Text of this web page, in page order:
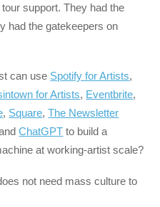
support. They had the
had the gatekeepers on
can use Spotify for Artists,
for Artists, Eventbrite,
, Square,The Newsletter
ChatGPT to build a
at working-artist scale?
not need mass culture to